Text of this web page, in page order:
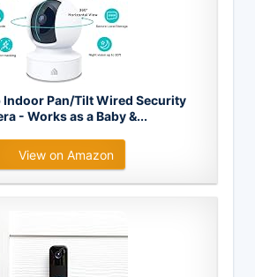
Indoor Pan/Tilt Wired Security
- Works as a Baby &...
View on Amazon